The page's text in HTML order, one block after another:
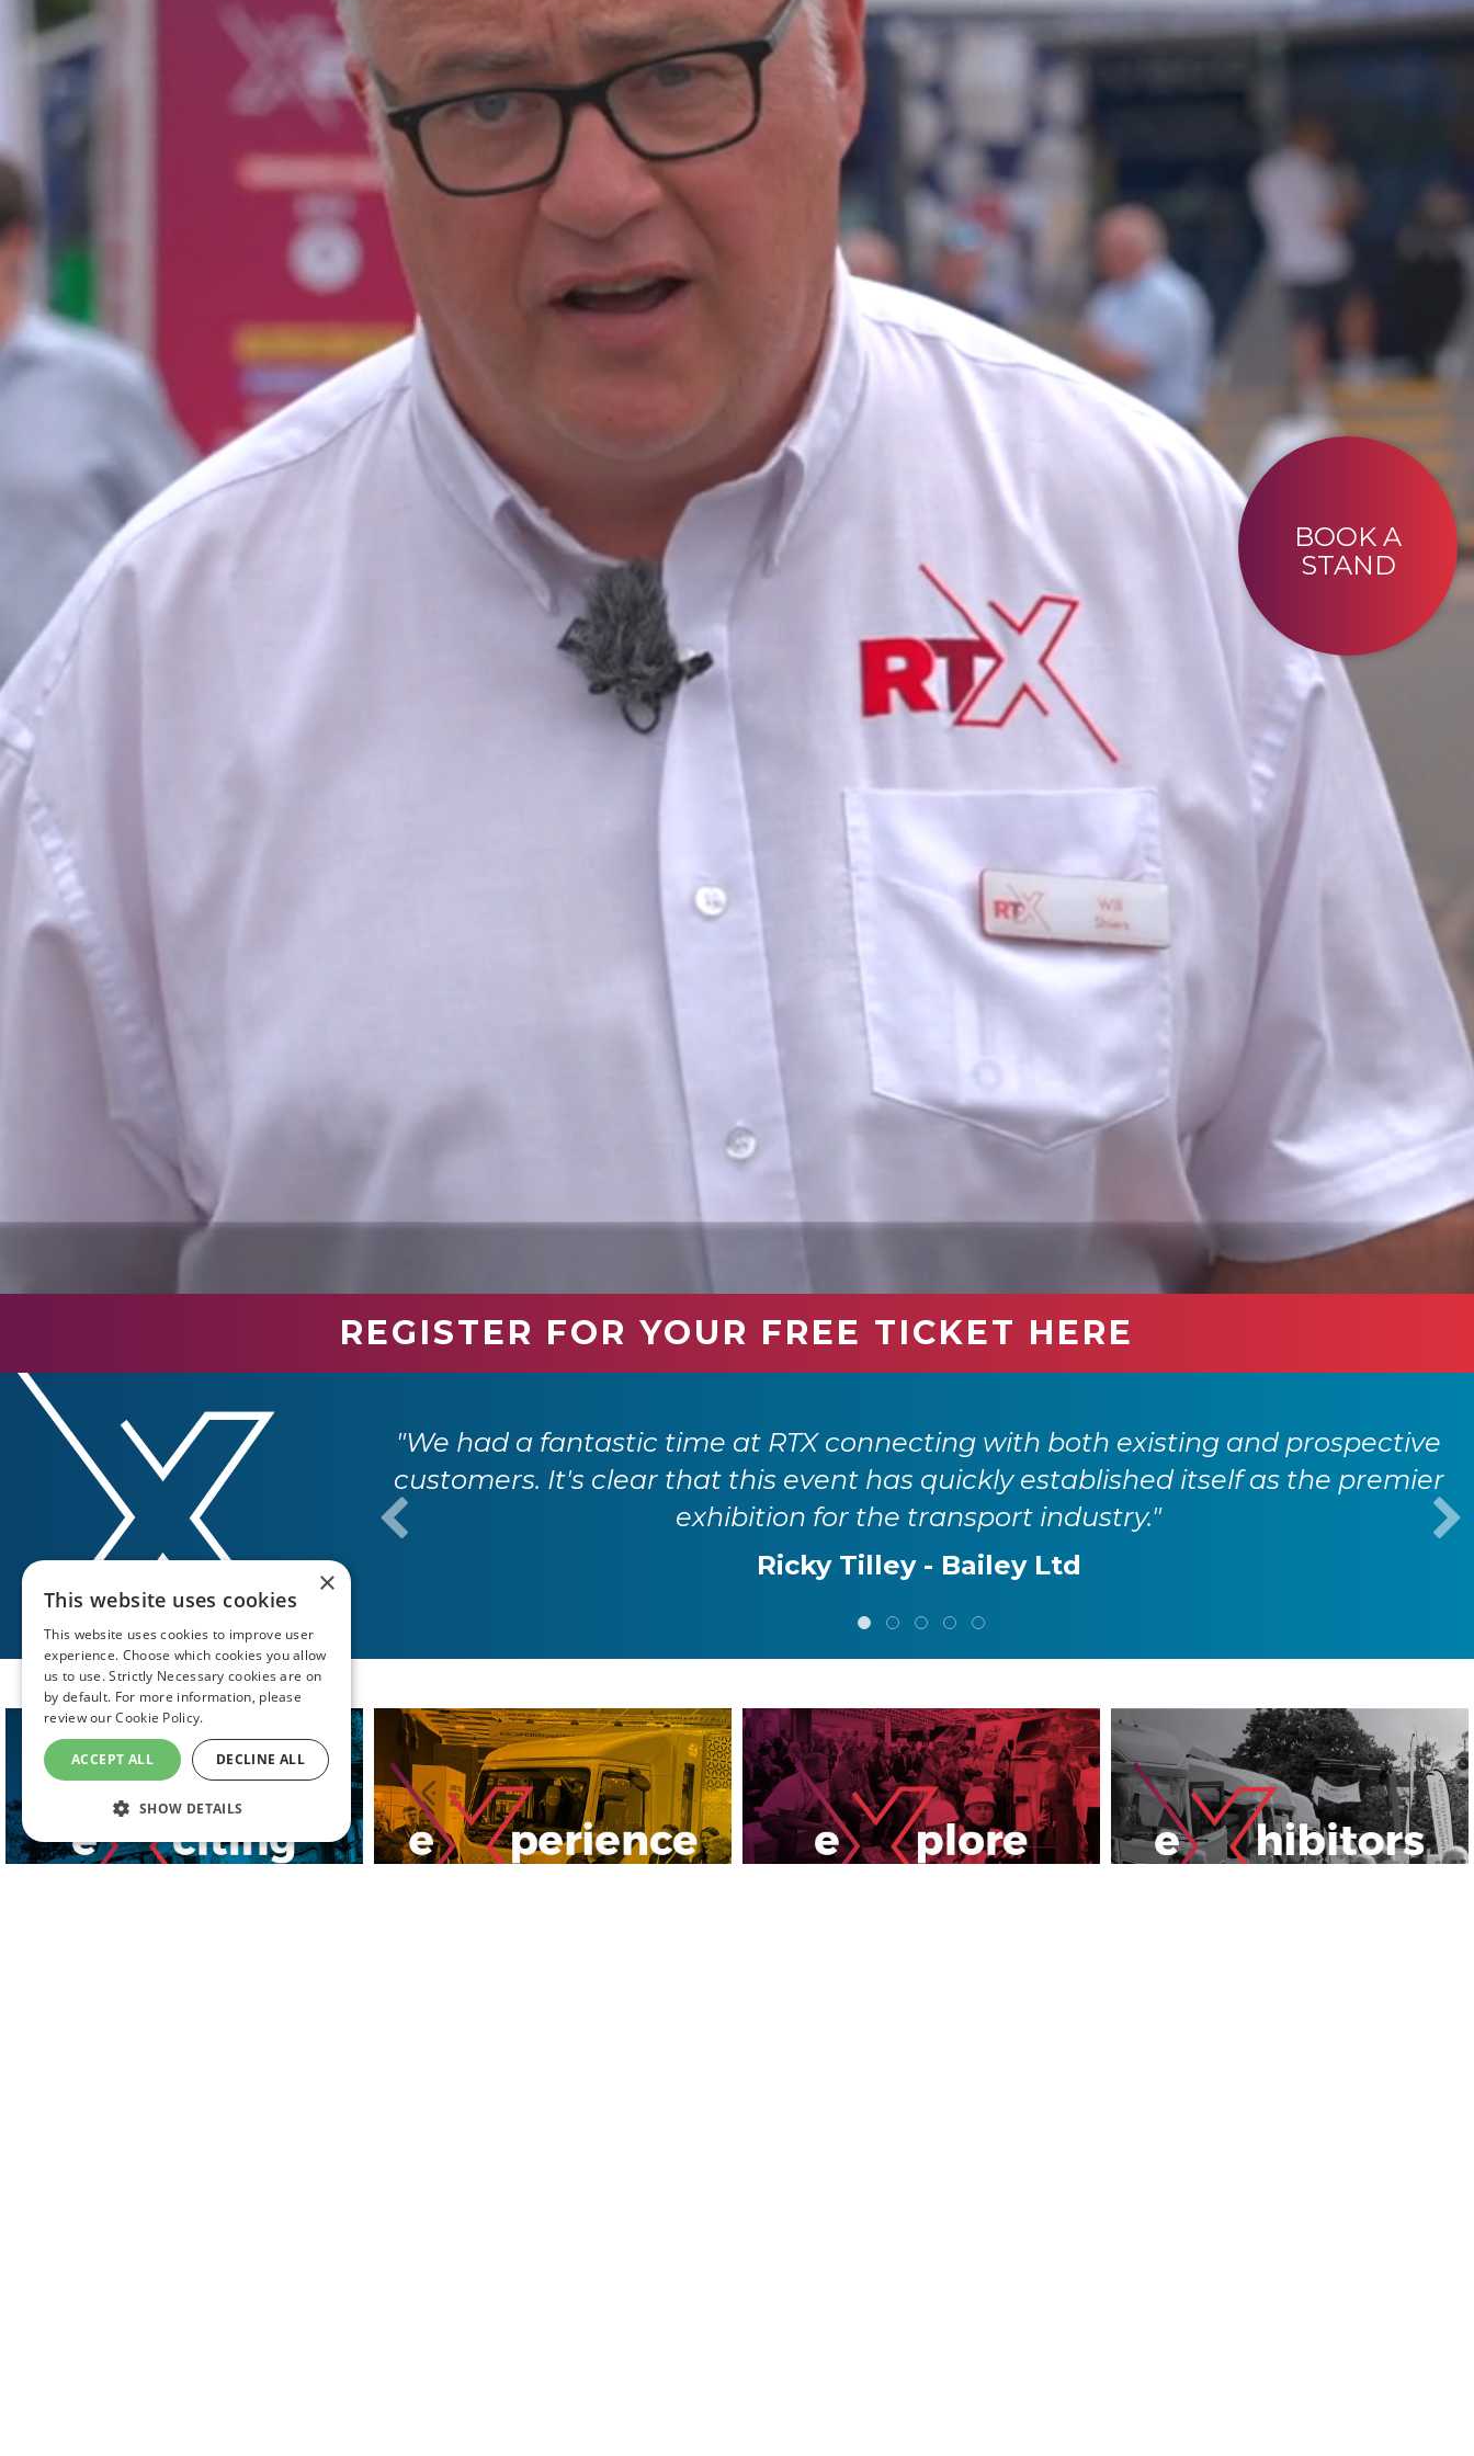
BOOK A
STAND
REGISTER FOR YOUR FREE TICKET HERE
professionals. We have had so
next year."
"We had a fantastic time at RTX connecting with both existing and prospective
customers. It's clear that this event has quickly established itself as the premier
exhibition for the transport industry."
Ricky Tilley - Bailey Ltd
×
This website uses cookies
This website uses cookies to improve user
experience. Choose which cookies you allow
us to use. Strictly Necessary cookies are on
by default. For more information, please
review ourCookie Policy.
ACCEPT ALL DECLINE ALL
SHOW DETAILS